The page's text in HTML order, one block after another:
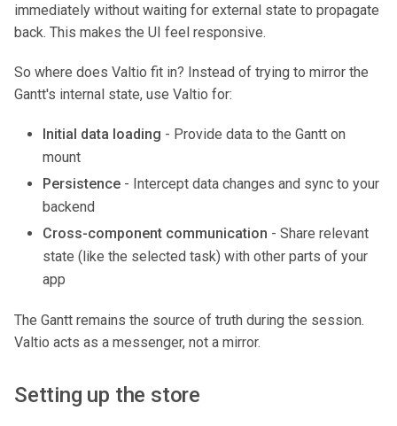
immediately without waiting for external state to propagate
back. This makes the UI feel responsive.
So where does Valtio fit in? Instead of trying to mirror the
Gantt's internal state, use Valtio for:
Initial data loading - Provide data to the Gantt on
mount
Persistence - Intercept data changes and sync to your
backend
Cross-component communication - Share relevant
state (like the selected task) with other parts of your
app
The Gantt remains the source of truth during the session.
Valtio acts as a messenger, not a mirror.
Setting up the store